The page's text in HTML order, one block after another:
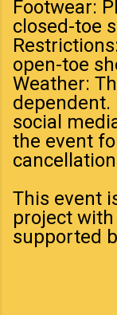
Footwear:
closed-toe
open-toe
Weather:
dependent.
social
the event
This event
project
supported